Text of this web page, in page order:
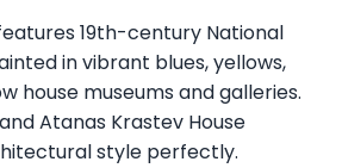
19th-century National
in vibrant blues, yellows,
house museums and galleries.
Atanas Krastev House
style perfectly.